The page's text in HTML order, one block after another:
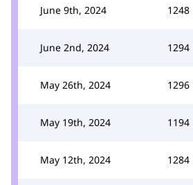
June 9th, 2024 1248
June 2nd, 2024 1294
May 26th, 2024 1296
May 19th, 2024 1194
May 12th, 2024 1284